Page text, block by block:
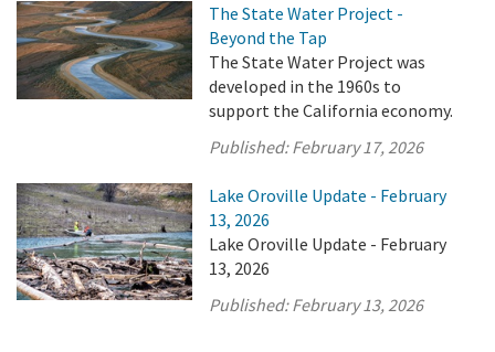
The State Water Project -
Beyond the Tap
The State Water Project was
developed in the 1960s to
support the California economy.
Published:February 17, 2026
Lake Oroville Update - February
13, 2026
Lake Oroville Update - February
13, 2026
Published:February 13, 2026